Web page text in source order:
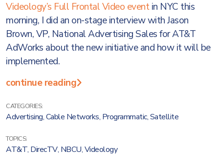
Videology’s Full Frontal Video eventin NYC this
morning, I did an on-stage interview with Jason
Brown, VP, National Advertising Sales for AT&T
AdWorks about the new initiative and how it will be
implemented.
continue reading
CATEGORIES:
Advertising,Cable Networks, Programmatic,Satellite
TOPICS:
AT&T, DirecTV, NBCU,Videology